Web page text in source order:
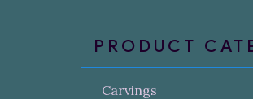
PRODUCT
Carvings